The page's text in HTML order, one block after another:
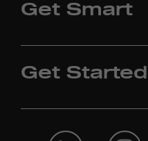
Get Smart
Get Started